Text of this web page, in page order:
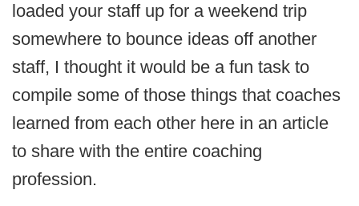
loaded your staff up for a weekend trip
somewhere to bounce ideas off another
staff, I thought it would be a fun task to
compile some of those things that coaches
learned from each other here in an article
to share with the entire coaching
profession.